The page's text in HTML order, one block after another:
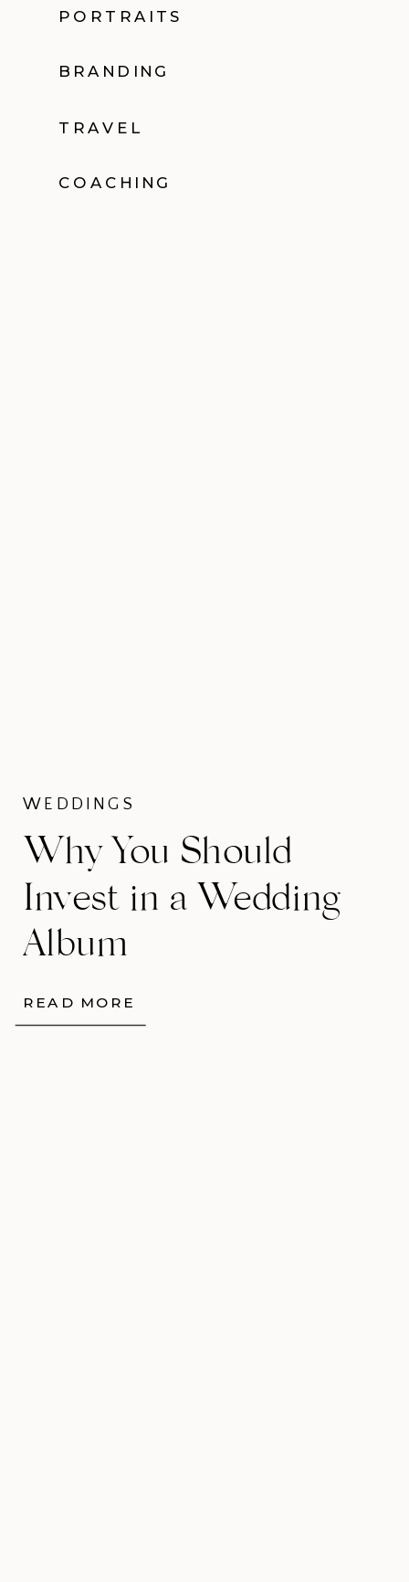
TRAVEL
BRANDING
PORTRAITS
COACHING
READ MORE
Why You Should
Invest in a Wedding
Album
WEDDINGS